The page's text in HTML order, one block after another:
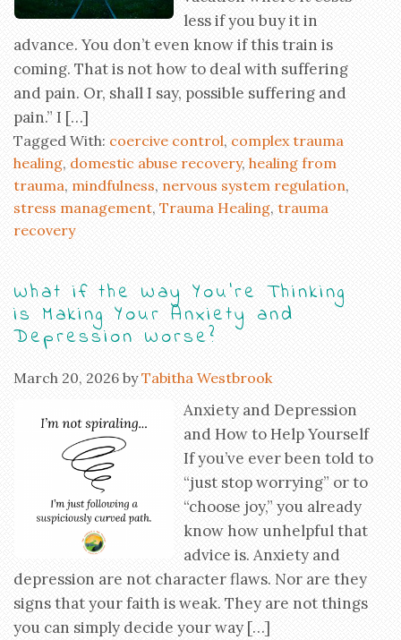
less if you buy it in
advance. You don’t even know if this train is
coming. That is not how to deal with suffering
and pain. Or, shall I say, possible suffering and
pain.” I […]
Tagged With: coercive control, complex trauma
healing, domestic abuse recovery, healing from
trauma, mindfulness, nervous system regulation,
stress management, Trauma Healing, trauma
recovery
What if the Way You’re Thinking
is Making Your Anxiety and
Depression Worse?
March 20, 2026 byTabitha Westbrook
Anxiety and Depression
and How to Help Yourself
If you’ve ever been told to
“just stop worrying” or to
“choose joy,” you already
know how unhelpful that
advice is. Anxiety and
depression are not character flaws. Nor are they
signs that your faith is weak. They are not things
you can simply decide your way […]